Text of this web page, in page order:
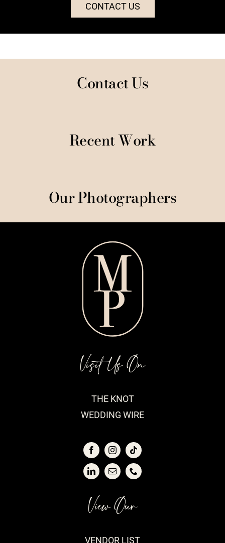
CONTACT US
Contact Us
Recent Work
Our Photographers
View Our
VENDOR LIST
Visit Us On
THE KNOT
WEDDING WIRE